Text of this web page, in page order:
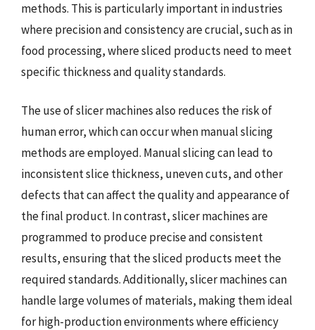
methods. This is particularly important in industries
where precision and consistency are crucial, such as in
food processing, where sliced products need to meet
specific thickness and quality standards.
The use of slicer machines also reduces the risk of
human error, which can occur when manual slicing
methods are employed. Manual slicing can lead to
inconsistent slice thickness, uneven cuts, and other
defects that can affect the quality and appearance of
the final product. In contrast, slicer machines are
programmed to produce precise and consistent
results, ensuring that the sliced products meet the
required standards. Additionally, slicer machines can
handle large volumes of materials, making them ideal
for high-production environments where efficiency